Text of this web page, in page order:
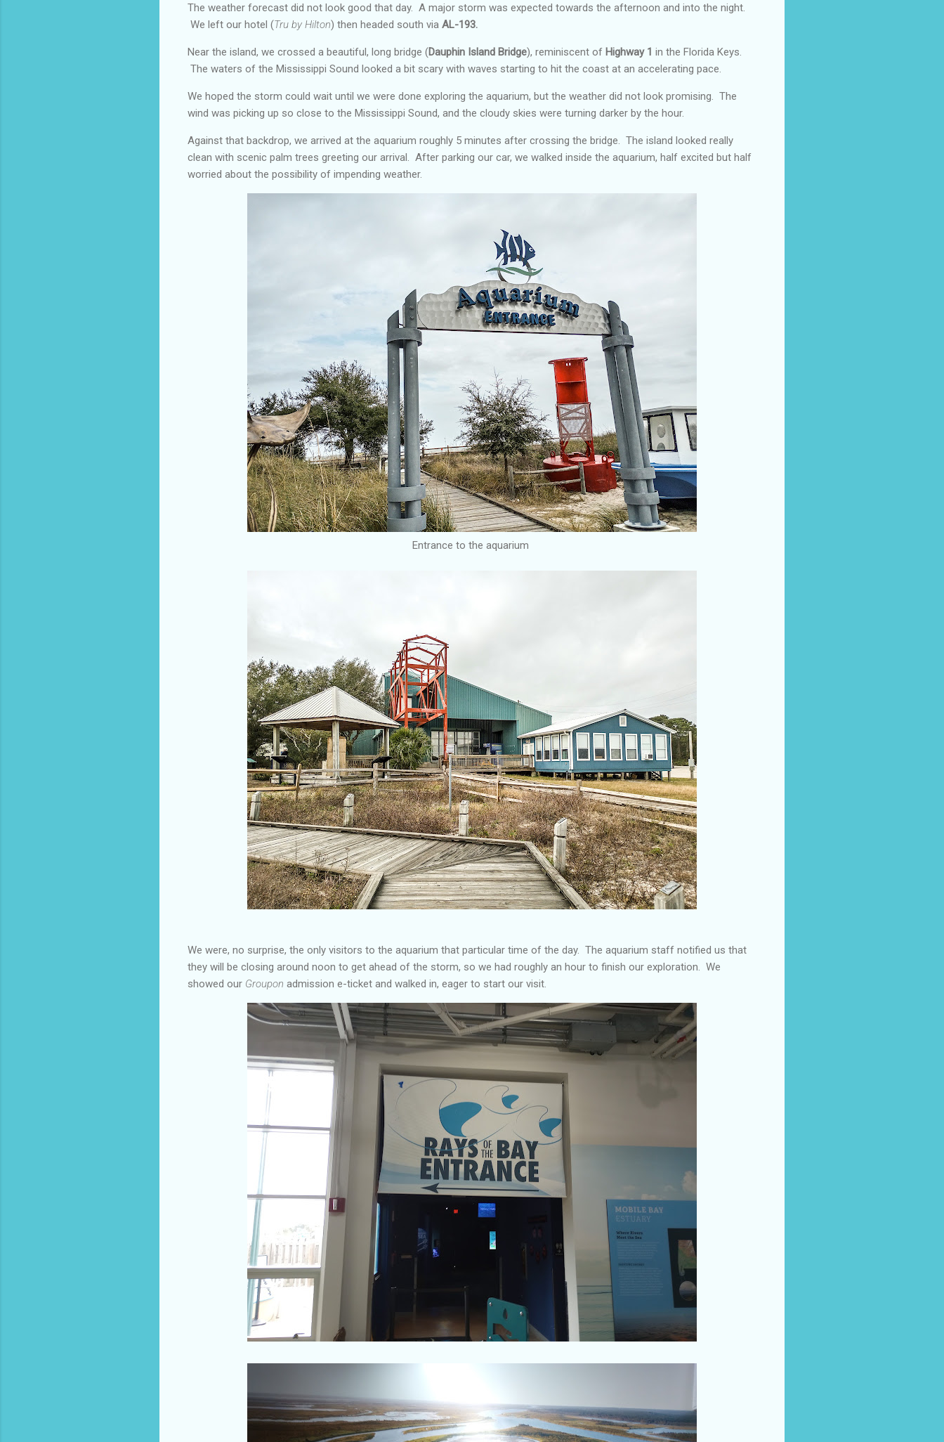
The weather forecast did not look good that day. A major storm was expected towards the afternoon and into the night.
We left our hotel (Tru by Hilton) then headed south via AL-193.
Near the island, we crossed a beautiful, long bridge (Dauphin Island Bridge), reminiscent of Highway 1 in the Florida Keys.
The waters of the Mississippi Sound looked a bit scary with waves starting to hit the coast at an accelerating pace.
We hoped the storm could wait until we were done exploring the aquarium, but the weather did not look promising. The
wind was picking up so close to the Mississippi Sound, and the cloudy skies were turning darker by the hour.
Against that backdrop, we arrived at the aquarium roughly 5 minutes after crossing the bridge. The island looked really
clean with scenic palm trees greeting our arrival. After parking our car, we walked inside the aquarium, half excited but half
worried about the possibility of impending weather.
Entrance to the aquarium
We were, no surprise, the only visitors to the aquarium that particular time of the day. The aquarium staff notified us that
they will be closing around noon to get ahead of the storm, so we had roughly an hour to finish our exploration. We
showed our Groupon admission e-ticket and walked in, eager to start our visit.